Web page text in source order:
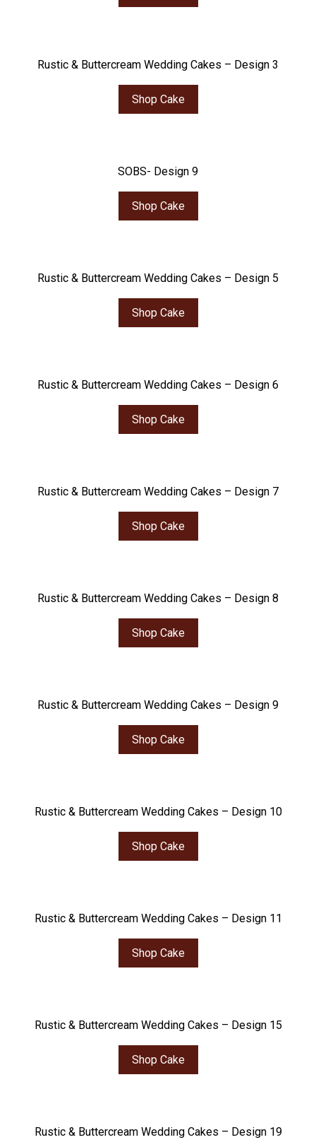
Rustic & Buttercream Wedding Cakes – Design 3
Shop Cake
SOBS- Design 9
Shop Cake
Rustic & Buttercream Wedding Cakes – Design 5
Shop Cake
Rustic & Buttercream Wedding Cakes – Design 6
Shop Cake
Rustic & Buttercream Wedding Cakes – Design 7
Shop Cake
Rustic & Buttercream Wedding Cakes – Design 8
Shop Cake
Rustic & Buttercream Wedding Cakes – Design 9
Shop Cake
Rustic & Buttercream Wedding Cakes – Design 10
Shop Cake
Rustic & Buttercream Wedding Cakes – Design 11
Shop Cake
Rustic & Buttercream Wedding Cakes – Design 15
Shop Cake
Rustic & Buttercream Wedding Cakes – Design 19